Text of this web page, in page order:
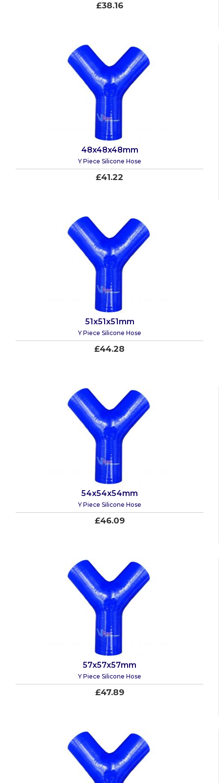
£38.16
48x48x48mm
Y Piece Silicone Hose
£41.22
51x51x51mm
Y Piece Silicone Hose
£44.28
54x54x54mm
Y Piece Silicone Hose
£46.09
57x57x57mm
Y Piece Silicone Hose
£47.89